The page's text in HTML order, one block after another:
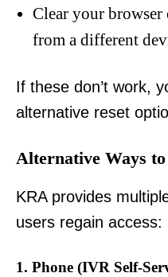
Clear your
from a different
If these don’t work,
alternative reset
Alternative Ways
KRA provides
users regain access:
1. Phone (IVR Self-